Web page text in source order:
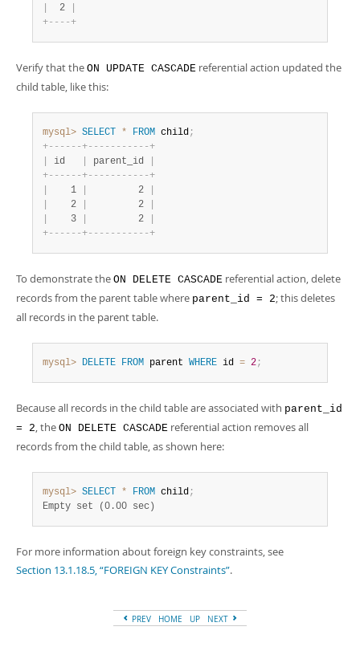
  2
+- - - -+
Verify that the ON UPDATE CASCADE referential action updated the
child table, like this:
mysql> SELECT * FROM child;
+- - - - - -+- - - - - - - - - - -+
id parent_id
+- - - - - -+- - - - - - - - - - -+
    1
         2
    2
         2
    3
         2
+- - - - - -+- - - - - - - - - - -+
To demonstrate the ON DELETE CASCADE referential action, delete
records from the parent table where parent_id = 2; this deletes
all records in the parent table.
mysql> DELETE FROM parent WHERE id = 2;
Because all records in the child table are associated with parent_id
= 2, the ON DELETE CASCADE referential action removes all
records from the child table, as shown here:
mysql> SELECT * FROM child;
Empty set (0.00 sec)
For more information about foreign key constraints, see
Section 13.1.18.5, “FOREIGN KEY Constraints”.
PREV HOME UP NEXT